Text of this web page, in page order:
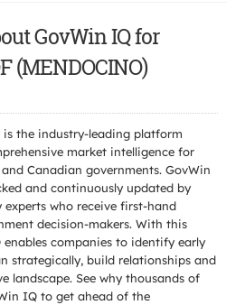
GovWin IQ for
(MENDOCINO)
the industry-leading platform
market intelligence for
Canadian governments. GovWin
and continuously updated by
who receive first-hand
decision-makers. With this
companies to identify early
strategically, build relationships and
landscape. See why thousands of
IQ to get ahead of the